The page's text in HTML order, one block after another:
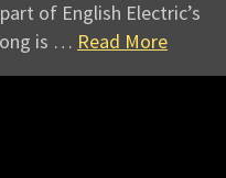
of English Electric’s
is … Read More